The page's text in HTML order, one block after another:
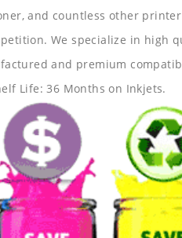
and countless other
We specialize in
and premium
Life: 36 Months on Inkjets.